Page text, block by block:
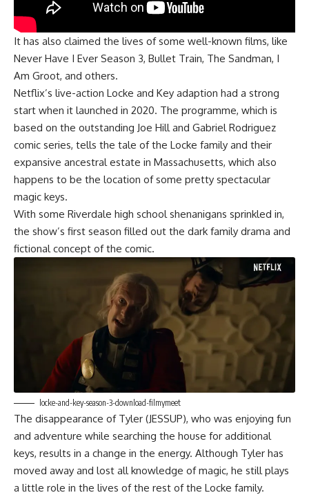
It has also claimed the lives of some well-known films, like
Never Have I Ever Season 3, Bullet Train, The Sandman, I
Am Groot, and others.
Netflix’s live-action Locke and Key adaption had a strong
start when it launched in 2020. The programme, which is
based on the outstanding Joe Hill and Gabriel Rodriguez
comic series, tells the tale of the Locke family and their
expansive ancestral estate in Massachusetts, which also
happens to be the location of some pretty spectacular
magic keys.
With some Riverdale high school shenanigans sprinkled in,
the show’s first season filled out the dark family drama and
fictional concept of the comic.
locke-and-key-season-3-download-filmymeet
The disappearance of Tyler (JESSUP), who was enjoying fun
and adventure while searching the house for additional
keys, results in a change in the energy. Although Tyler has
moved away and lost all knowledge of magic, he still plays
a little role in the lives of the rest of the Locke family.